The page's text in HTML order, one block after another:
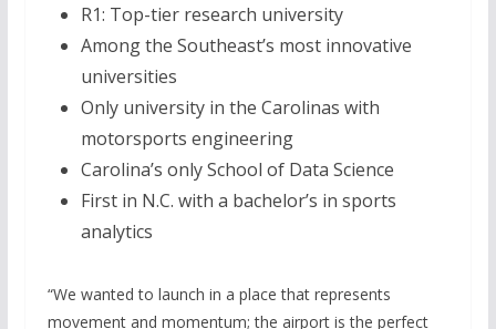
R1: Top-tier research university
Among the Southeast’s most innovative
universities
Only university in the Carolinas with
motorsports engineering
Carolina’s only School of Data Science
First in N.C. with a bachelor’s in sports
analytics
“We wanted to launch in a place that represents
movement and momentum; the airport is the perfect